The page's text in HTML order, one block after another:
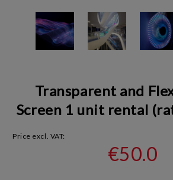
Transparent and
Screen 1 unit rental
Price excl. VAT:
€50.0